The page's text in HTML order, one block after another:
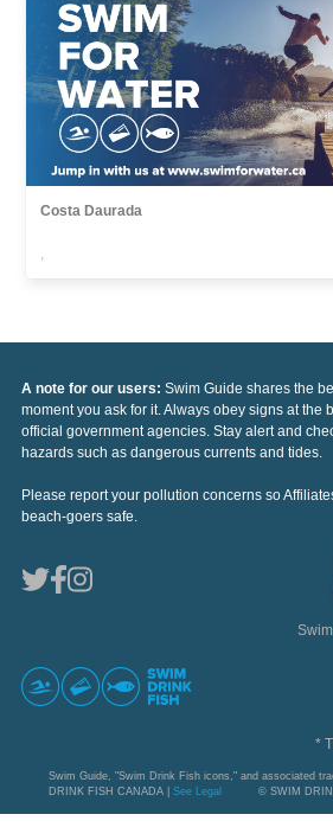
Costa Daurada
,
A note for our users: Swim Guide shares the
moment you ask for it. Always obey signs at the
official government agencies. Stay alert and
hazards such as dangerous currents and tides.
Please report your pollution concerns so
beach-goers safe.
*
Swim Guide, "Swim Drink Fish icons," and associated
DRINK FISH CANADA | See Legal © SWIM